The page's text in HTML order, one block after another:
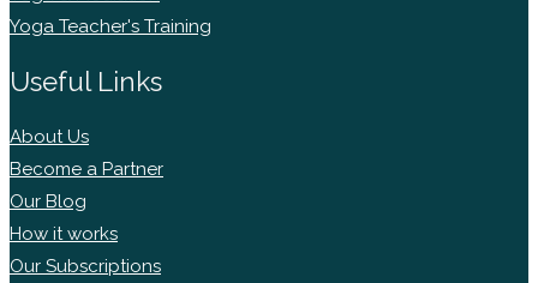
Yoga Teacher's Training
Useful Links
About Us
Become a Partner
Our Blog
How it works
Our Subscriptions